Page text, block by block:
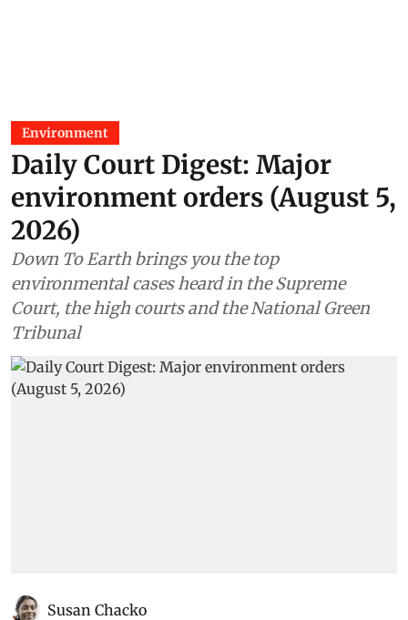
Environment
Daily Court Digest: Major
environment orders (August 5,
2026)
Down To Earth brings you the top
environmental cases heard in the Supreme
Court, the high courts and the National Green
Tribunal
Susan Chacko